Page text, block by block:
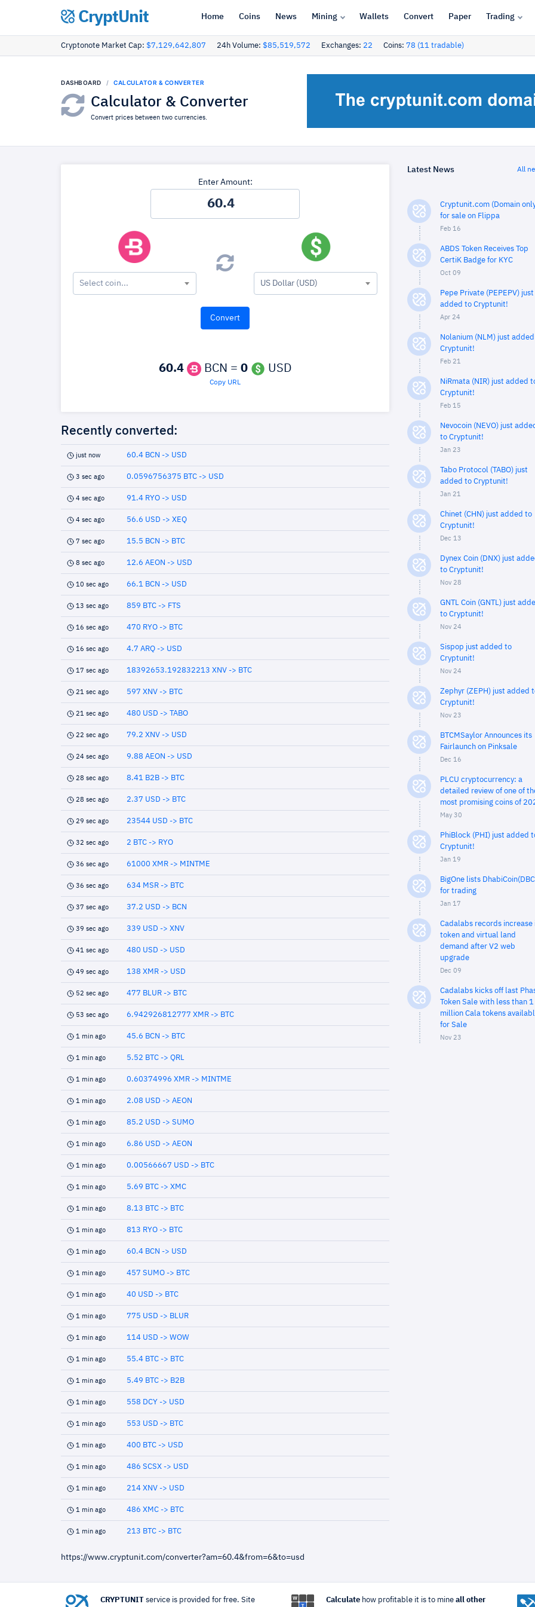
CryptUnit Home Coins News Mining Wallets Convert Paper Trading
Cryptonote Market Cap: $7,129,642,807 24h Volume: $85,519,572 Exchanges: 22 Coins: 78 (11 tradable)
DASHBOARD CALCULATOR & CONVERTER
Calculator & Converter
Convert prices between two currencies.
Enter Amount:
Select coin... US Dollar (USD)
60.4 BCN = 0 USD
Copy URL
Recently converted:
just now 60.4 BCN -> USD
3 sec ago 0.0596756375 BTC -> USD
4 sec ago 91.4 RYO -> USD
4 sec ago 56.6 USD -> XEQ
7 sec ago 15.5 BCN -> BTC
8 sec ago 12.6 AEON -> USD
10 sec ago 66.1 BCN -> USD
13 sec ago 859 BTC -> FTS
16 sec ago 470 RYO -> BTC
16 sec ago 4.7 ARQ -> USD
17 sec ago 18392653.192832213 XNV -> BTC
21 sec ago 597 XNV -> BTC
21 sec ago 480 USD -> TABO
22 sec ago 79.2 XNV -> USD
24 sec ago 9.88 AEON -> USD
28 sec ago 8.41 B2B -> BTC
28 sec ago 2.37 USD -> BTC
29 sec ago 23544 USD -> BTC
32 sec ago 2 BTC -> RYO
36 sec ago 61000 XMR -> MINTME
36 sec ago 634 MSR -> BTC
37 sec ago 37.2 USD -> BCN
39 sec ago 339 USD -> XNV
41 sec ago 480 USD -> USD
49 sec ago 138 XMR -> USD
52 sec ago 477 BLUR -> BTC
53 sec ago 6.942926812777 XMR -> BTC
1 min ago 45.6 BCN -> BTC
1 min ago 5.52 BTC -> QRL
1 min ago 0.60374996 XMR -> MINTME
1 min ago 2.08 USD -> AEON
1 min ago 85.2 USD -> SUMO
1 min ago 6.86 USD -> AEON
1 min ago 0.00566667 USD -> BTC
1 min ago 5.69 BTC -> XMC
1 min ago 8.13 BTC -> BTC
1 min ago 813 RYO -> BTC
1 min ago 60.4 BCN -> USD
1 min ago 457 SUMO -> BTC
1 min ago 40 USD -> BTC
1 min ago 775 USD -> BLUR
1 min ago 114 USD -> WOW
1 min ago 55.4 BTC -> BTC
1 min ago 5.49 BTC -> B2B
1 min ago 558 DCY -> USD
1 min ago 553 USD -> BTC
1 min ago 400 BTC -> USD
1 min ago 486 SCSX -> USD
1 min ago 214 XNV -> USD
1 min ago 486 XMC -> BTC
1 min ago 213 BTC -> BTC
https://www.cryptunit.com/converter?am=60.4&from=6&to=usd
Latest News All
Cryptunit.com (Domain
for sale on Flippa
Feb 16
ABDS Token Receives Top
CertiK Badge for KYC
Oct 09
Pepe Private (PEPEPV) just
added to Cryptunit!
Apr 24
Nolanium (NLM) just
Cryptunit!
Feb 21
NiRmata (NIR) just added
Cryptunit!
Feb 15
Nevocoin (NEVO) just
to Cryptunit!
Jan 23
Tabo Protocol (TABO) just
added to Cryptunit!
Jan 21
Chinet (CHN) just added to
Cryptunit!
Dec 13
Dynex Coin (DNX) just
to Cryptunit!
Nov 28
GNTL Coin (GNTL) just
to Cryptunit!
Nov 24
Sispop just added to
Cryptunit!
Nov 24
Zephyr (ZEPH) just added
Cryptunit!
Nov 23
BTCMSaylor Announces its
Fairlaunch on Pinksale
Dec 16
PLCU cryptocurrency: a
detailed review of one of
most promising coins of
May 30
PhiBlock (PHI) just added
Cryptunit!
Jan 19
BigOne lists
for trading
Jan 17
Cadalabs records increase
token and virtual land
demand after V2 web
upgrade
Dec 09
Cadalabs kicks off last
Token Sale with less than 1
million Cala tokens
for Sale
Nov 23
CRYPTUNIT service is provided for free. Site Calculatehow profitable it is to mine all other